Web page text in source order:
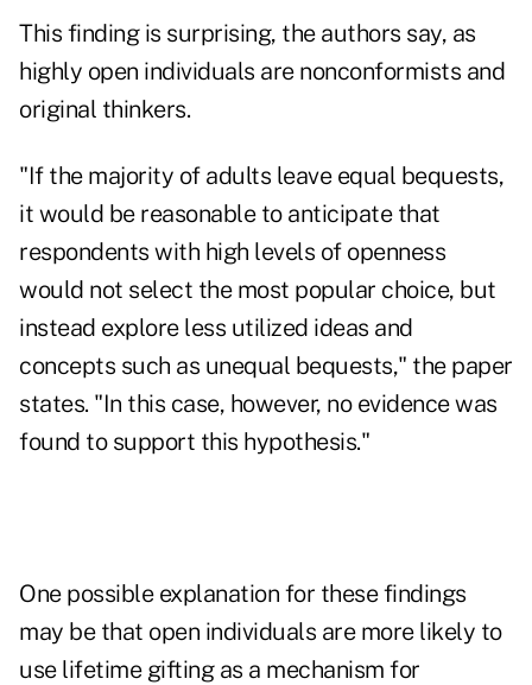
This finding is surprising, the authors say, as
highly open individuals are nonconformists and
original thinkers.
"If the majority of adults leave equal bequests,
it would be reasonable to anticipate that
respondents with high levels of openness
would not select the most popular choice, but
instead explore less utilized ideas and
concepts such as unequal bequests," the paper
states. "In this case, however, no evidence was
found to support this hypothesis."
One possible explanation for these findings
may be that open individuals are more likely to
use lifetime gifting as a mechanism for